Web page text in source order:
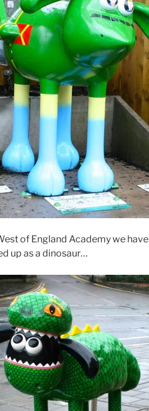
of England Academy we have
up as a dinosaur…